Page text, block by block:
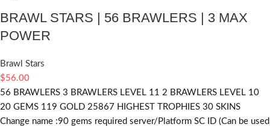
BRAWL STARS | 56 BRAWLERS | 3 MAX
POWER
Brawl Stars
$56.00
56 BRAWLERS 3 BRAWLERS LEVEL 11 2 BRAWLERS LEVEL 10
20 GEMS 119 GOLD 25867 HIGHEST TROPHIES 30 SKINS
Change name :90 gems required server/Platform SC ID (Can be used